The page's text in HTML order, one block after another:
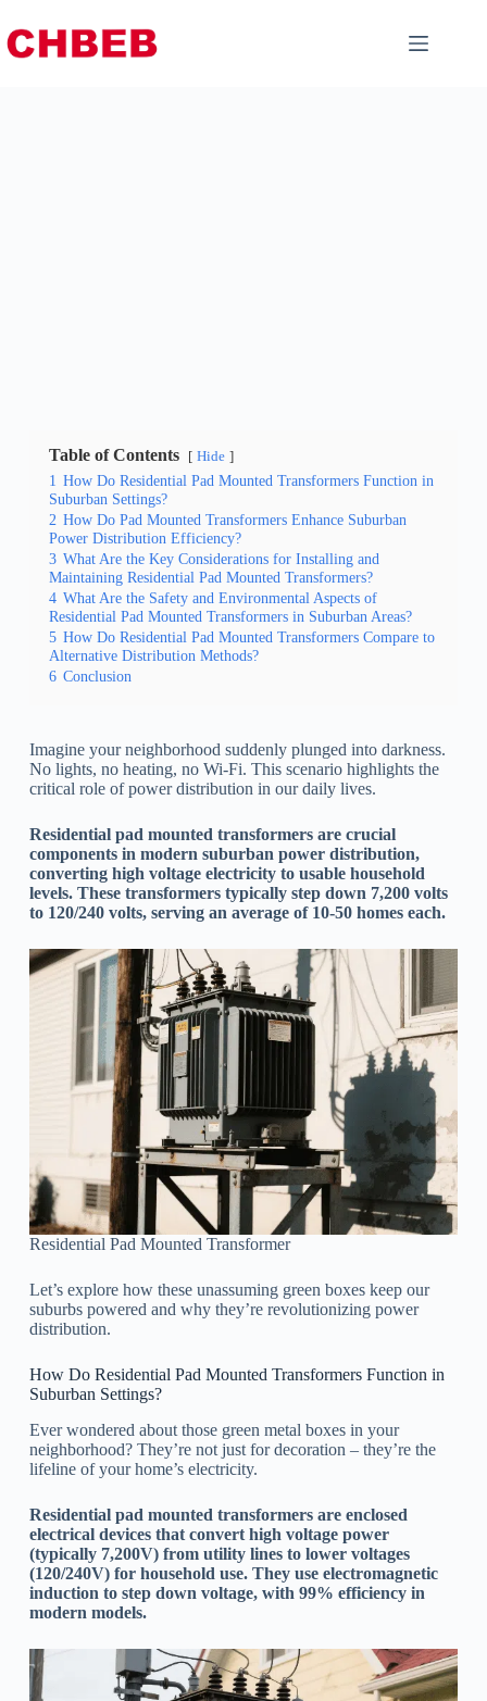
Table of Contents Hide
1 How Do Residential Pad Mounted Transformers Function in
Suburban Settings?
2 How Do Pad Mounted Transformers Enhance Suburban
Power Distribution Efficiency?
3 What Are the Key Considerations for Installing and
Maintaining Residential Pad Mounted Transformers?
4 What Are the Safety and Environmental Aspects of
Residential Pad Mounted Transformers in Suburban Areas?
5 How Do Residential Pad Mounted Transformers Compare to
Alternative Distribution Methods?
6 Conclusion
Imagine your neighborhood suddenly plunged into darkness.
No lights, no heating, no Wi-Fi. This scenario highlights the
critical role of power distribution in our daily lives.
Residential pad mounted transformers are crucial
components in modern suburban power distribution,
converting high voltage electricity to usable household
levels. These transformers typically step down 7,200 volts
to 120/240 volts, serving an average of 10-50 homes each.
Residential Pad Mounted Transformer
Let’s explore how these unassuming green boxes keep our
suburbs powered and why they’re revolutionizing power
distribution.
How Do Residential Pad Mounted Transformers Function in
Suburban Settings?
Ever wondered about those green metal boxes in your
neighborhood? They’re not just for decoration – they’re the
lifeline of your home’s electricity.
Residential pad mounted transformers are enclosed
electrical devices that convert high voltage power
(typically 7,200V) from utility lines to lower voltages
(120/240V) for household use. They use electromagnetic
induction to step down voltage, with 99% efficiency in
modern models.